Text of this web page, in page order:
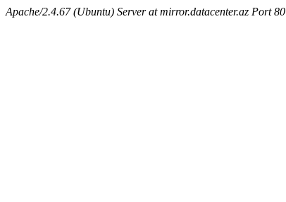
Apache/2.4.67 (Ubuntu) Server at mirror.datacenter.az Port 80